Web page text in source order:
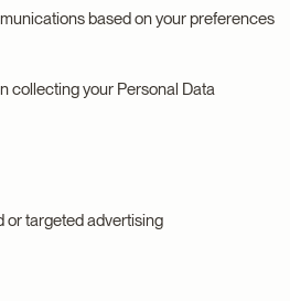
based on your preferences
collecting your Personal Data
or targeted advertising